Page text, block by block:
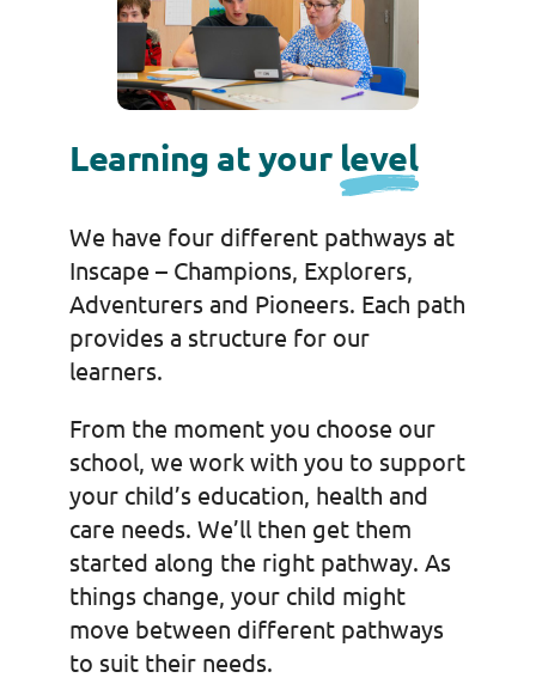
Learning at your level
We have four different pathways at
Inscape – Champions, Explorers,
Adventurers and Pioneers. Each path
provides a structure for our
learners.
From the moment you choose our
school, we work with you to support
your child’s education, health and
care needs. We’ll then get them
started along the right pathway. As
things change, your child might
move between different pathways
to suit their needs.